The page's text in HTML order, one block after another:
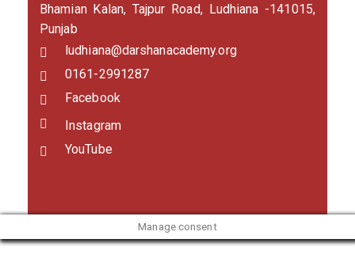
Bhamian Kalan, Tajpur Road, Ludhiana -141015,
Punjab
ludhiana@darshanacademy.org
0161-2991287
Facebook
Instagram
YouTube
Manage consent